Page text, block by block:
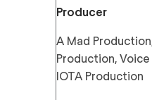
Producer
A Mad
Production,
IOTA Production